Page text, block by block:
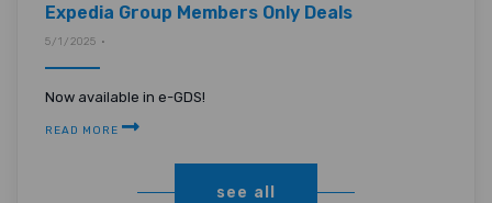
Expedia Group Members Only Deals
5/1/2025 •
Now available in e-GDS!
READ MORE
see all